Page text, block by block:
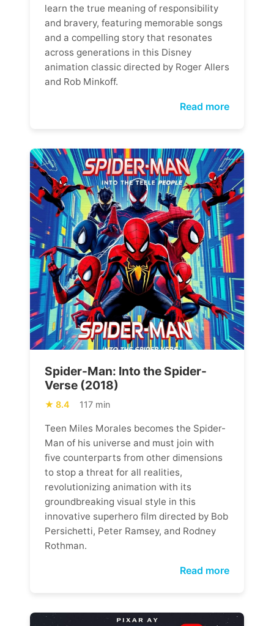
learn the true meaning of responsibility
and bravery, featuring memorable songs
and a compelling story that resonates
across generations in this Disney
animation classic directed by Roger Allers
and Rob Minkoff.
Read more
Spider-Man: Into the Spider-
Verse (2018)
8.4 117 min
Teen Miles Morales becomes the Spider-
Man of his universe and must join with
five counterparts from other dimensions
to stop a threat for all realities,
revolutionizing animation with its
groundbreaking visual style in this
innovative superhero film directed by Bob
Persichetti, Peter Ramsey, and Rodney
Rothman.
Read more